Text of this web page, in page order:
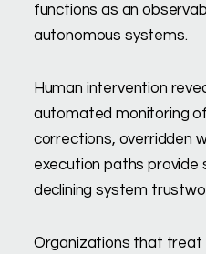
functions as an
autonomous systems.
Human intervention
automated monitoring
corrections, overridden
execution paths provide
declining system
Organizations that treat